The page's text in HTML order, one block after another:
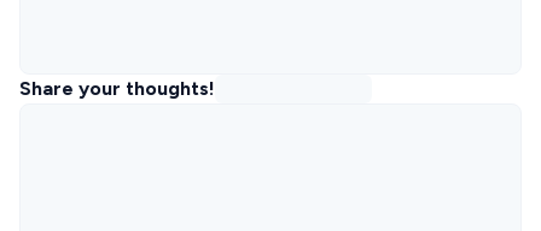
Share your thoughts!